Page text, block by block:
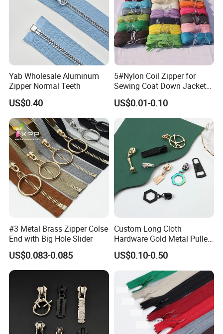
Yab Wholesale Aluminum
Zipper Normal Teeth
US$0.40
5#Nylon Coil Zipper for
Sewing Coat Down Jacket
Garment Accessories DIY
Bag Zips Repair Tools
Accessories
US$0.01-0.10
#3 Metal Brass Zipper Colse
End with Big Hole Slider
US$0.083-0.085
Custom Long Cloth
Hardware Gold Metal Puller
Zipper Slider for Handbags
US$0.10-0.50